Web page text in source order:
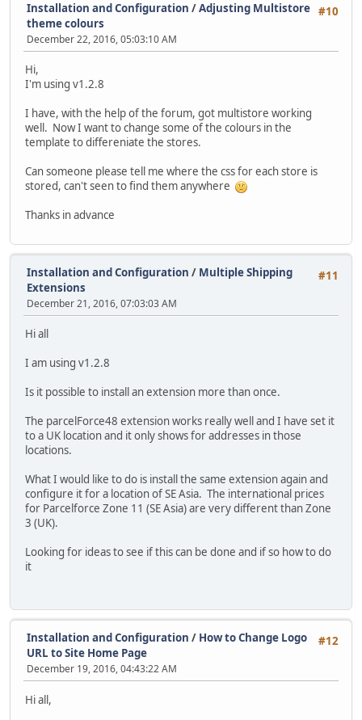
#10
Installation and Configuration /Adjusting Multistore
theme colours
December 22, 2016, 05:03:10 AM
Hi,
I'm using v1.2.8
I have, with the help of the forum, got multistore working
well. Now I want to change some of the colours in the
template to differeniate the stores.
Can someone please tell me where the css for each store is
stored, can't seen to find them anywhere
Thanks in advance
#11
Installation and Configuration / Multiple Shipping
Extensions
December 21, 2016, 07:03:03 AM
Hi all
I am using v1.2.8
Is it possible to install an extension more than once.
The parcelForce48 extension works really well and I have set it
to a UK location and it only shows for addresses in those
locations.
What I would like to do is install the same extension again and
configure it for a location of SE Asia. The international prices
for Parcelforce Zone 11 (SE Asia) are very different than Zone
3 (UK).
Looking for ideas to see if this can be done and if so how to do
it
#12
Installation and Configuration / How to Change Logo
URL to Site Home Page
December 19, 2016, 04:43:22 AM
Hi all,